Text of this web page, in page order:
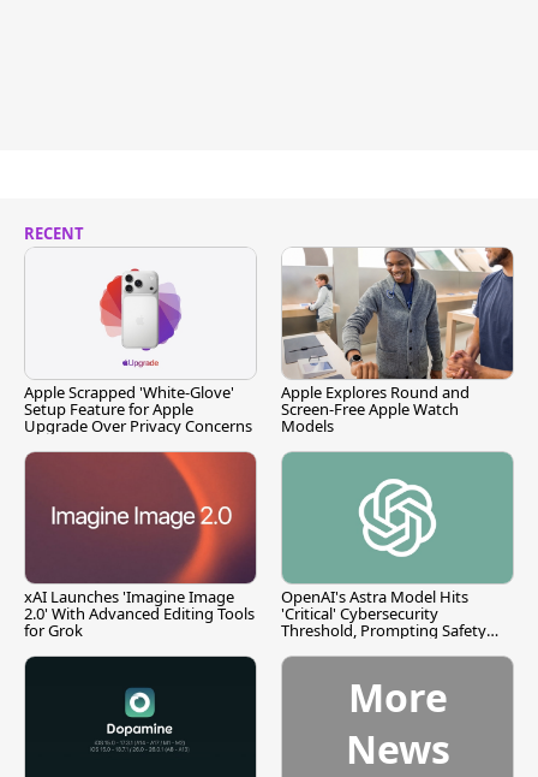
RECENT
Apple Scrapped 'White-Glove'
Setup Feature for Apple
Upgrade Over Privacy Concerns
Apple Explores Round and
Screen-Free Apple Watch
Models
xAI Launches 'Imagine Image
2.0' With Advanced Editing Tools
for Grok
OpenAI's Astra Model Hits
'Critical' Cybersecurity
Threshold, Prompting Safety
More
News